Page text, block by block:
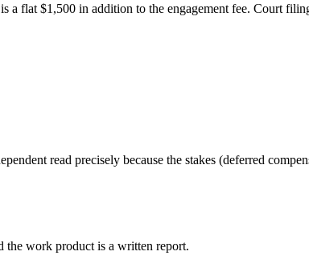
flat $1,500 in addition to the engagement fee. Court
read precisely because the stakes (deferred
the work product is a written report.